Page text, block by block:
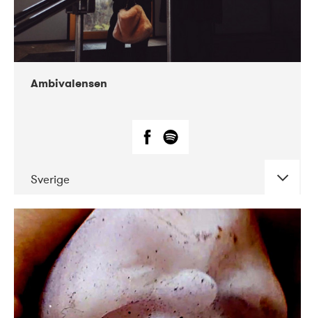
Ambivalensen
Sverige
DATE CONCERTS
04-2019 EnergiMølla